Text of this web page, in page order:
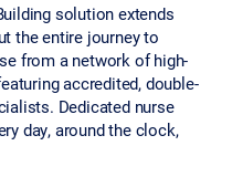
solution extends
the entire journey to
from a network of high-
accredited, double-
Dedicated nurse
day, around the clock,